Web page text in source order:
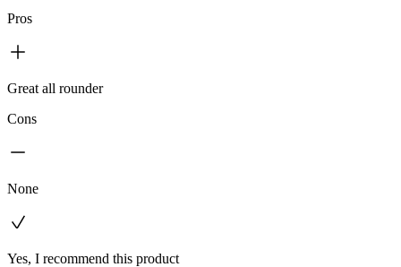
Pros
Great all rounder
Cons
None
Yes, I recommend this product